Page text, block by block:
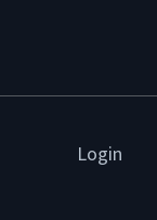
Login